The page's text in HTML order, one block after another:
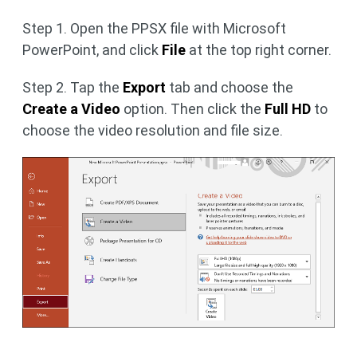
Step 1. Open the PPSX file with Microsoft
PowerPoint, and click File at the top right corner.
Step 2. Tap the Export tab and choose the
Create a Video option. Then click the Full HD to
choose the video resolution and file size.